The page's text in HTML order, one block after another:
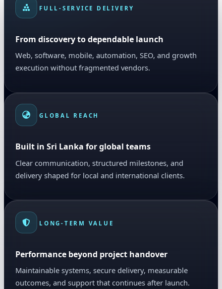
FULL-SERVICE DELIVERY
From discovery to dependable launch
Web, software, mobile, automation, SEO, and growth
execution without fragmented vendors.
GLOBAL REACH
Built in Sri Lanka for global teams
Clear communication, structured milestones, and
delivery shaped for local and international clients.
LONG-TERM VALUE
Performance beyond project handover
Maintainable systems, secure delivery, measurable
outcomes, and support that continues after launch.